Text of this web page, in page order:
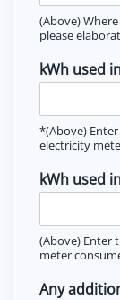
(Above)
please
kWh used
*(Above)
electricity
kWh used
(Above) Enter
meter
Any